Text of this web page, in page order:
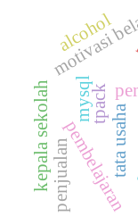
tpacktata usaha
motivasi
pembelajaran
kepala sekolah mysql
penjualan
alcohol